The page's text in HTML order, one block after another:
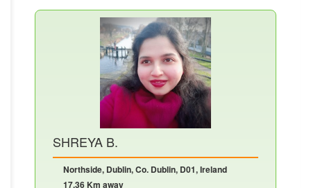
SHREYA B.
Northside, Dublin, Co. Dublin, D01, Ireland
17.36 Km away